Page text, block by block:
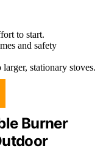
to start.
and safety
stationary stoves.
Burner